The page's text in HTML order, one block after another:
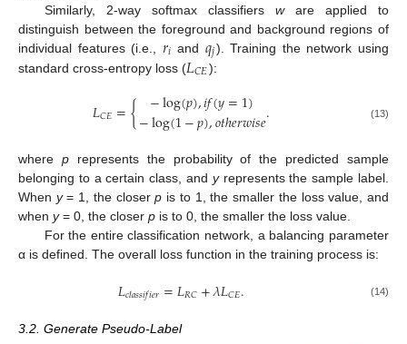
Similarly, 2-way softmax classifiers ware applied to
distinguish between the foreground and background regions of
individual features (i.e., 𝑟𝑖 and 𝑞𝑗). Training the network using
standard cross-entropy loss (𝐿𝐶𝐸):
𝐿𝐶𝐸={ −log(𝑝),𝑖𝑓(𝑦=1)
−log(1−𝑝),𝑜𝑡ℎ𝑒𝑟𝑤𝑖𝑠𝑒. (13)
where prepresents the probability of the predicted sample
belonging to a certain class, and yrepresents the sample label.
When y= 1, the closerp is to 1, the smaller the loss value, and
when y= 0, the closer p is to 0, the smaller the loss value.
For the entire classification network, a balancing parameter
α is defined. The overall loss function in the training process is:
𝐿𝑐𝑙𝑎𝑠𝑠𝑖𝑓𝑖𝑒𝑟=𝐿𝑅𝐶+𝜆𝐿𝐶𝐸. (14)
3.2. Generate Pseudo-Label